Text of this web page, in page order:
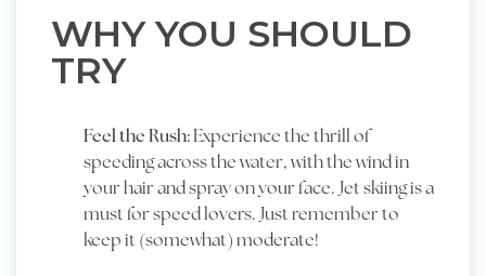
WHY YOU SHOULD
TRY
Feel the Rush:Experience the thrill of
speeding across the water, with the wind in
your hair and spray on your face. Jet skiing is a
must for speed lovers. Just remember to
keep it (somewhat) moderate!